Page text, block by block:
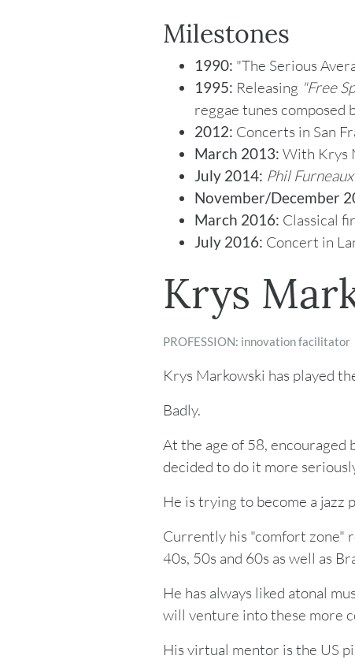
Milestones
1990: "The Serious
1995: Releasing "Free
reggae tunes composed
2012: Concerts in San
March 2013: With Krys
July 2014: Phil
November/December
March 2016: Classical
July 2016: Concert in
Krys
PROFESSION: innovation facilitator
Krys Markowski has played
Badly.
At the age of 58, encouraged
decided to do it more
He is trying to become a jazz
Currently his "comfort zone"
40s, 50s and 60s as well as
He has always liked atonal
will venture into these more
His virtual mentor is the US